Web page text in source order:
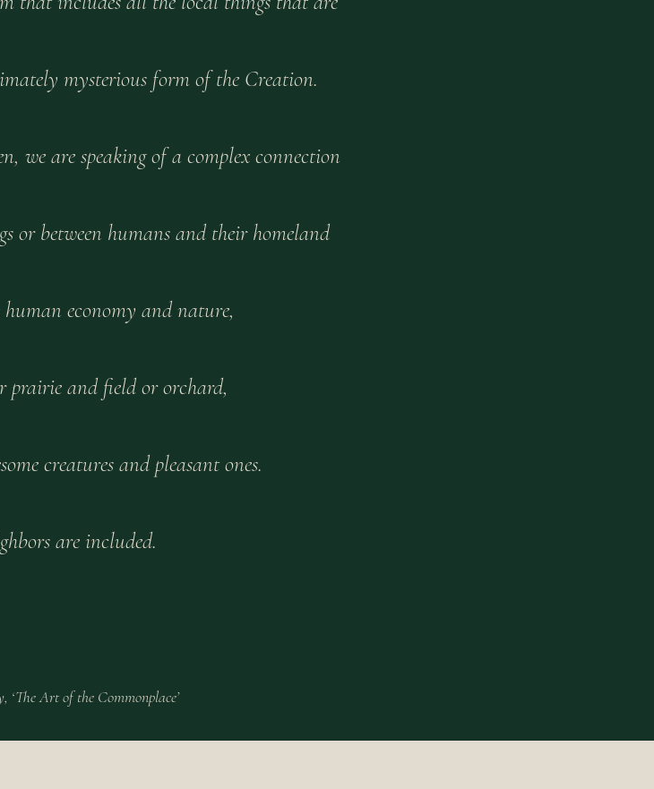
mysterious form of the Creation.
we are speaking of a complex connection
or between humans and their homeland
human economy and nature,
prairie and field or orchard,
creatures and pleasant ones.
are included.
‘The Art of the Commonplace’